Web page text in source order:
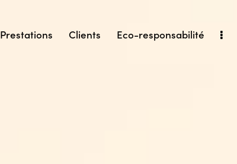
Prestations Clients Eco-responsabilité